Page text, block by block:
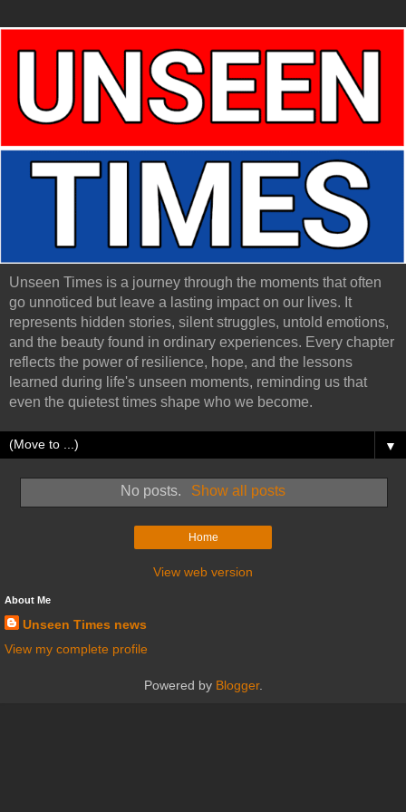
Unseen Times is a journey through the moments that often
go unnoticed but leave a lasting impact on our lives. It
represents hidden stories, silent struggles, untold emotions,
and the beauty found in ordinary experiences. Every chapter
reflects the power of resilience, hope, and the lessons
learned during life's unseen moments, reminding us that
even the quietest times shape who we become.
▼
No posts. Show all posts
Home
View web version
About Me
Unseen Times news
View my complete profile
Powered by Blogger.